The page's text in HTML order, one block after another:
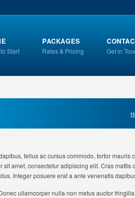
Start
PACKAGES
Rates & Pricing Get in
tellus ac cursus commodo, tortor mauris
amet, consectetur adipiscing elit. Cras mattis
Integer posuere erat a ante venenatis
ullamcorper nulla non metus auctor